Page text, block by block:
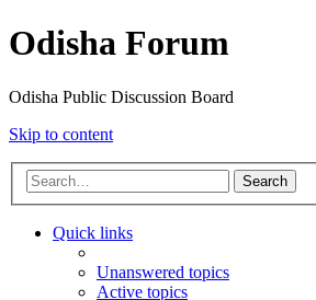
Odisha Forum
Odisha Public Discussion Board
Skip to content
Search
Quick links
Unanswered topics
Active topics